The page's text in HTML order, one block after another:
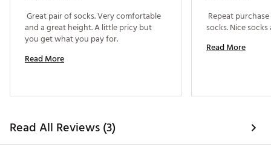
Great pair of socks. Very comfortable
and a great height. A little pricy but
Read More
Repeat
Read More
Read All Reviews (3)